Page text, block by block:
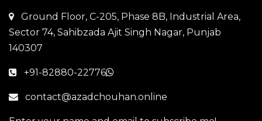
Ground Floor, C-205, Phase 8B, Industrial Area,
Sector 74, Sahibzada Ajit Singh Nagar, Punjab
140307
+91-82880-22776
contact@azadchouhan.online